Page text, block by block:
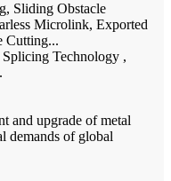
Sliding Obstacle
Microlink, Exported
Cutting...
Technology ,
and upgrade of metal
demands of global